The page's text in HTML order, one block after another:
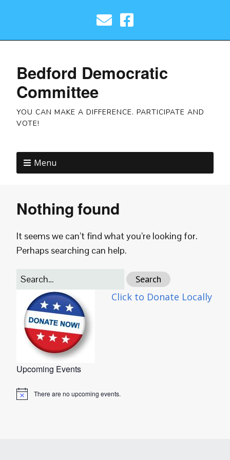
Bedford Democratic
Committee
YOU CAN MAKE A DIFFERENCE. PARTICIPATE AND
VOTE!
Menu
Nothing found
It seems we can’t find what you’re looking for.
Perhaps searching can help.
Click to Donate Locally
Upcoming Events
Notice There are no upcoming events.